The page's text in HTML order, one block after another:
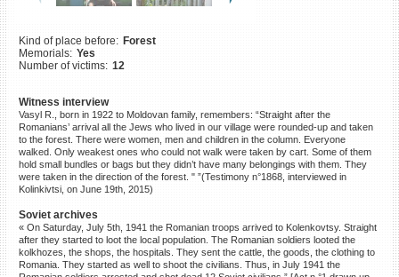
Kind of place before: Forest
Memorials: Yes
Number of victims: 12
Witness interview
Vasyl R., born in 1922 to Moldovan family, remembers: “Straight after the
Romanians’ arrival all the Jews who lived in our village were rounded-up and taken
to the forest. There were women, men and children in the column. Everyone
walked. Only weakest ones who could not walk were taken by cart. Some of them
hold small bundles or bags but they didn’t have many belongings with them. They
were taken in the direction of the forest. " ”(Testimony n°1868, interviewed in
Kolinkivtsi, on June 19th, 2015)
Soviet archives
« On Saturday, July 5th, 1941 the Romanian troops arrived to Kolenkovtsy. Straight
after they started to loot the local population. The Romanian soldiers looted the
kolkhozes, the shops, the hospitals. They sent the cattle, the goods, the clothing to
Romania. They started as well to shoot the civilians. Thus, in July 1941 the
DONATE
©2023 Yahad-In Unum |Terms
of use |Supports & Partners